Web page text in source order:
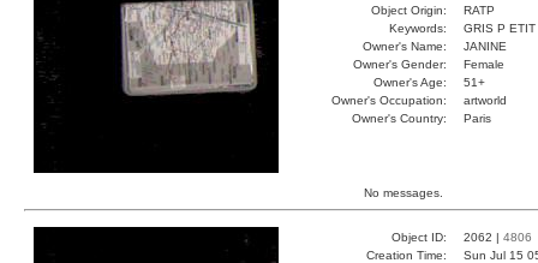
Object Origin:
RATP
Keywords:
GRIS P
Owner's Name:
JANINE
Owner's Gender:
Female
Owner's Age:
51+
Owner's Occupation:
artworld
Owner's Country:
Paris
No messages.
Object ID: 2062 | 4806
Creation Time:
Sun Jul 15